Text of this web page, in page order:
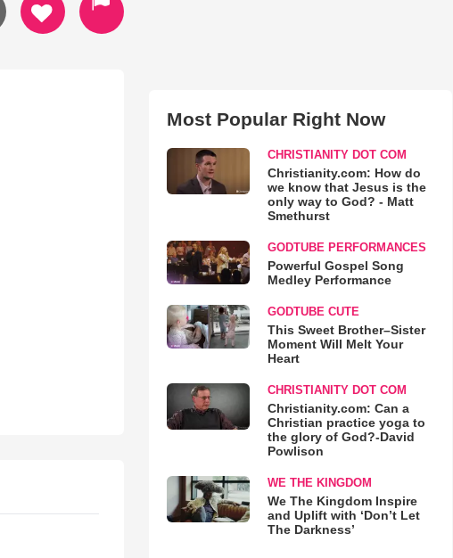
Most Popular Right Now
CHRISTIANITY DOT COM
Christianity.com: How do
we know that Jesus is the
only way to God? - Matt
Smethurst
GODTUBE PERFORMANCES
Powerful Gospel Song
Medley Performance
GODTUBE CUTE
This Sweet Brother–Sister
Moment Will Melt Your
Heart
CHRISTIANITY DOT COM
Christianity.com: Can a
Christian practice yoga to
the glory of God?-David
Powlison
WE THE KINGDOM
We The Kingdom Inspire
and Uplift with ‘Don’t Let
The Darkness’